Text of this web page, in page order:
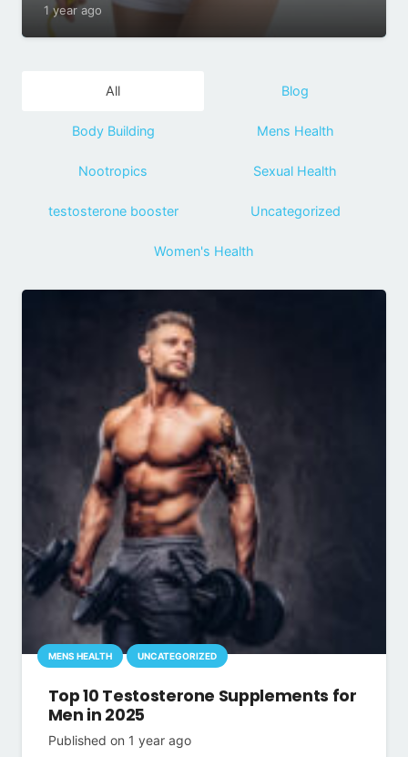
1 year ago
All Blog
Body Building Mens Health
Nootropics Sexual Health
testosterone booster Uncategorized
Women's Health
MENS HEALTH UNCATEGORIZED
Top 10 Testosterone Supplements for
Men in 2025
Published on 1 year ago